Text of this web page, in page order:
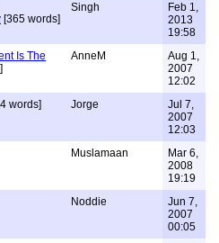
[365 words]
Singh
Feb 1,
2013
19:58
Is The
AnneM
Aug 1,
2007
12:02
words] Jorge
Jul 7,
2007
12:03
Muslamaan
Mar 6,
2008
19:19
Noddie
Jun 7,
2007
00:05